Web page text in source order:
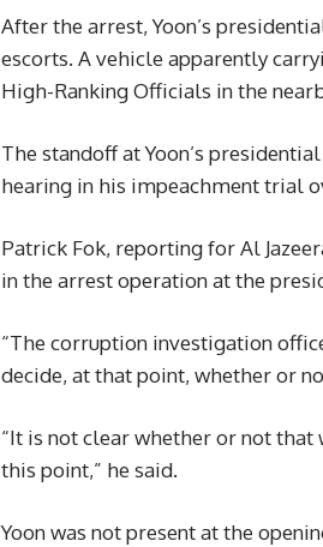
After the arrest, Yoon’s
escorts. A vehicle apparently
High-Ranking Officials in the
The standoff at Yoon’s
hearing in his impeachment trial
Patrick Fok, reporting for Al
in the arrest operation at the
“The corruption investigation
decide, at that point, whether or
“It is not clear whether or not
this point,” he said.
Yoon was not present at the